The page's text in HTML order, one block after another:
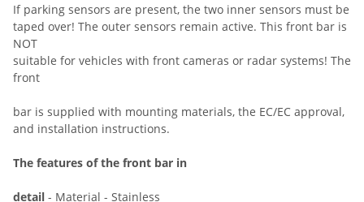
If parking sensors are present, the two inner sensors must be
taped over! The outer sensors remain active. This front bar is
NOT
suitable for vehicles with front cameras or radar systems! The
front
bar is supplied with mounting materials, the EC/EC approval,
and installation instructions.
The features of the front bar in
detail - Material - Stainless